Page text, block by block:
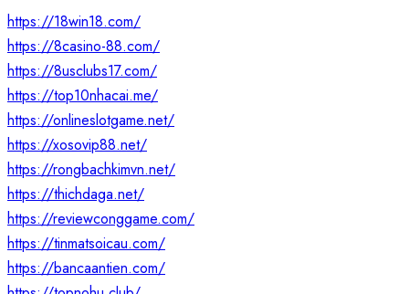
https://18win18.com/
https://8casino-88.com/
https://8usclubs17.com/
https://top10nhacai.me/
https://onlineslotgame.net/
https://xosovip88.net/
https://rongbachkimvn.net/
https://thichdaga.net/
https://reviewconggame.com/
https://tinmatsoicau.com/
https://bancaantien.com/